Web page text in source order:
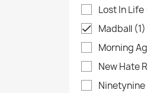
Lost In Life
 Madball (1)
Morning
New Hate
Ninetynine